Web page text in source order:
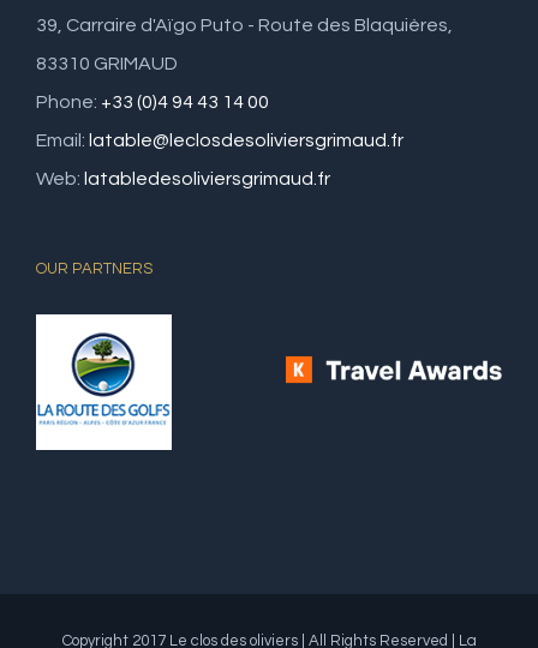
39, Carraire d'Aïgo Puto - Route des Blaquières,
83310 GRIMAUD
Phone: +33 (0)4 94 43 14 00
Email: latable@leclosdesoliviersgrimaud.fr
Web: latabledesoliviersgrimaud.fr
OUR PARTNERS
Copyright 2017 Le clos des oliviers | All Rights Reserved | La